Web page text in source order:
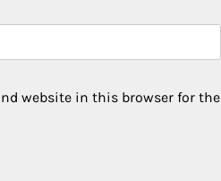
website in this browser for the